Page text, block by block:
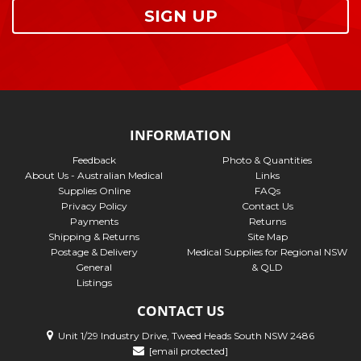
SIGN UP
INFORMATION
Feedback
About Us - Australian Medical
Supplies Online
Privacy Policy
Payments
Shipping & Returns
Postage & Delivery
General
Listings
Photo & Quantities
Links
FAQs
Contact Us
Returns
Site Map
Medical Supplies for Regional NSW
& QLD
CONTACT US
Unit 1/29 Industry Drive, Tweed Heads South NSW 2486
[email protected]